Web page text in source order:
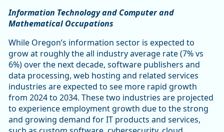
Information Technology and Computer and
Mathematical Occupations
While Oregon’s information sector is expected to
grow at roughly the all industry average rate (7% vs
6%) over the next decade, software publishers and
data processing, web hosting and related services
industries are expected to see more rapid growth
from 2024 to 2034. These two industries are projected
to experience employment growth due to the strong
and growing demand for IT products and services,